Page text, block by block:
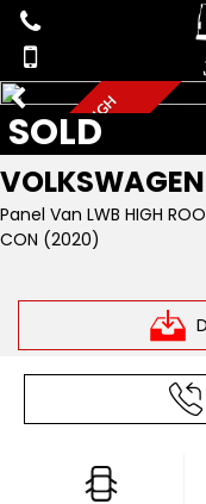
VOLKSWAGEN
Panel Van LWB HIGH
CON (2020)
SOLD
A
I
R
C
O
N
L
W
B
H
I
G
H
R
O
O
F